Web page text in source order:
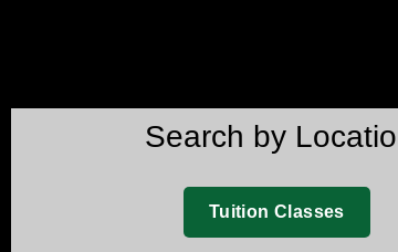
Search by
Tuition Classes